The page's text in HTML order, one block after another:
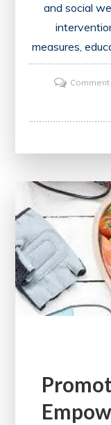
and social
measures,
Comment